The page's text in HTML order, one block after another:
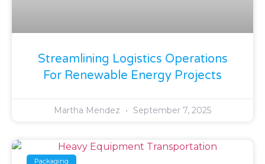
Streamlining Logistics Operations
For Renewable Energy Projects
Martha Mendez September 7, 2025
Packaging